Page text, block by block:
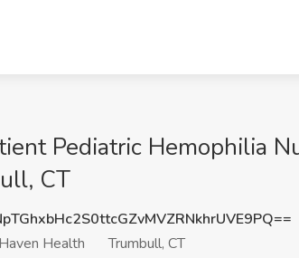
Pediatric Hemophilia
CT
Health
Trumbull, CT